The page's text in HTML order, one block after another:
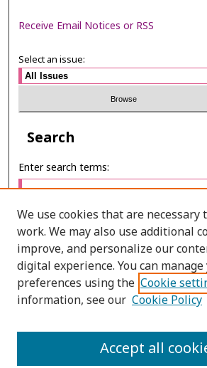
Receive Email Notices or RSS
Select an issue:
Search
Enter search terms:
Select context to search:
Advanced Search
PRINT ISSN: 0125-
We use cookies that are necessary
work. We may also use additional
improve, and personalize our
digital experience. You can
preferences using the Cookie
information, see our Cookie Policy
Accept all